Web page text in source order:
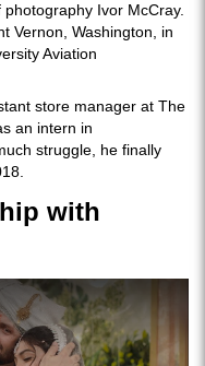
Ivor McCray.
Vernon, Washington, in
Aviation
store manager at The
an intern in
struggle, he finally
with